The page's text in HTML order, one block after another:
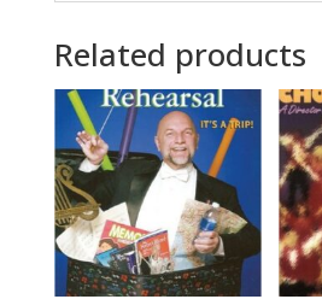
Related products